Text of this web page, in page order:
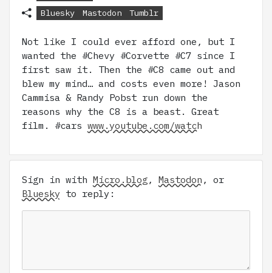
Bluesky
Mastodon Tumblr
Not like I could ever afford one, but I
wanted the #Chevy #Corvette #C7 since I
first saw it. Then the #C8 came out and
blew my mind… and costs even more! Jason
Cammisa & Randy Pobst run down the
reasons why the C8 is a beast. Great
film. #cars www.youtube.com/watch
Sign in with Micro.blog, Mastodon , or
Bluesky to reply: